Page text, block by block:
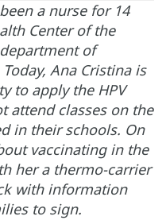
a nurse for 14
Center of the
of
Ana Cristina is
to apply the HPV
attend classes on the
in their schools. On
vaccinating in the
her a thermo-carrier
with information
to sign.